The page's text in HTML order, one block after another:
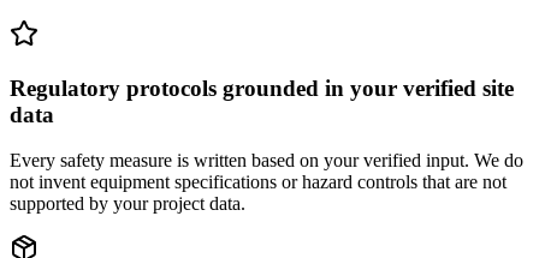
Regulatory protocols grounded in your verified site
data
Every safety measure is written based on your verified input. We do
not invent equipment specifications or hazard controls that are not
supported by your project data.